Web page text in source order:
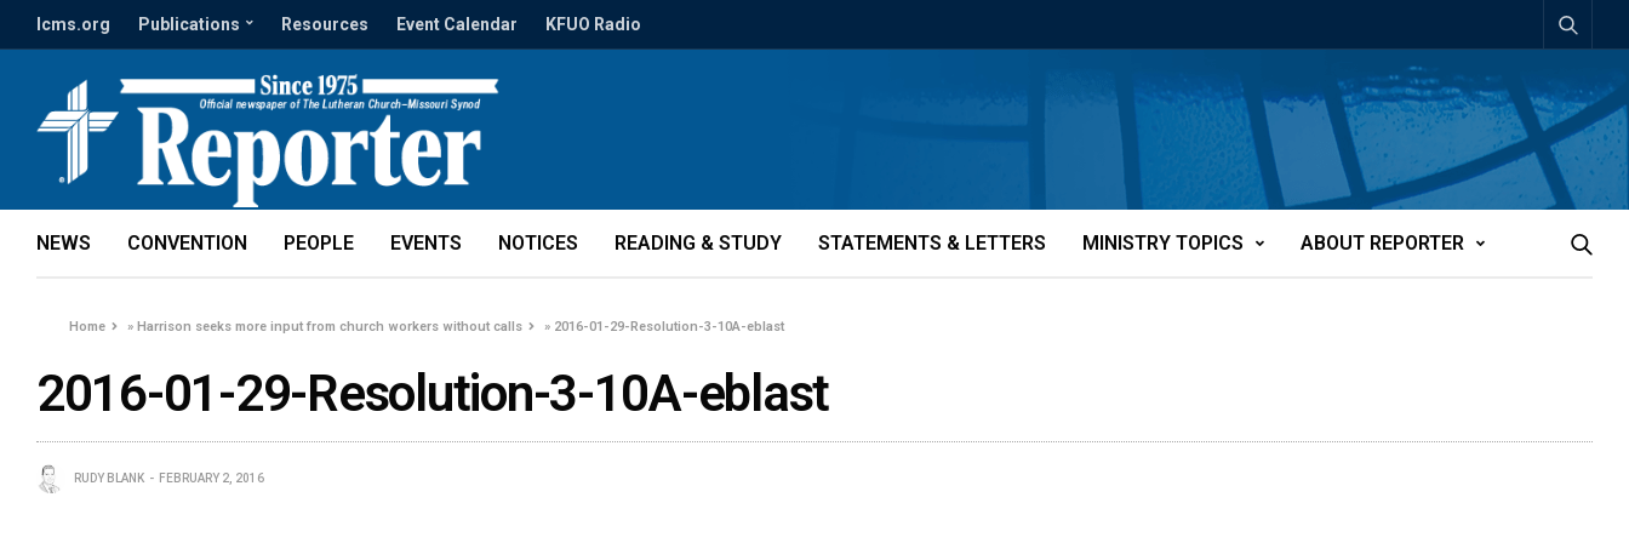
lcms.org Publications Resources Event Calendar KFUO Radio
NEWS CONVENTION PEOPLE EVENTS NOTICES READING & STUDY STATEMENTS & LETTERS MINISTRY TOPICS ABOUT REPORTER
Home »Harrison seeks more input from church workers without calls » 2016-01-29-Resolution-3-10A-eblast
2016-01-29-Resolution-3-10A-eblast
RUDY BLANK FEBRUARY 2, 2016